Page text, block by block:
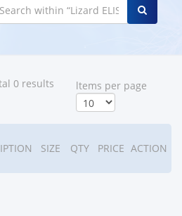
0 results
ltems per page
SIZE QTY PRICE ACTION